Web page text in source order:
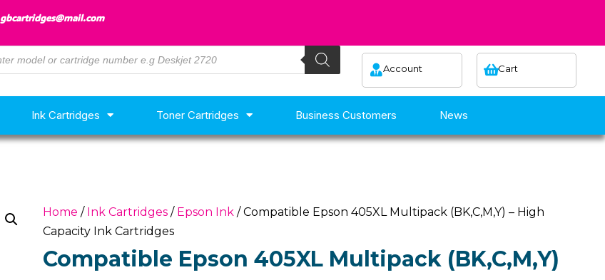
gbcartridges@mail.com
Account Cart
Ink Cartridges Toner Cartridges Business Customers News
Home / Ink Cartridges/ Epson Ink / Compatible Epson 405XL Multipack (BK,C,M,Y) – High
Capacity Ink Cartridges
Compatible Epson 405XL Multipack (BK,C,M,Y)